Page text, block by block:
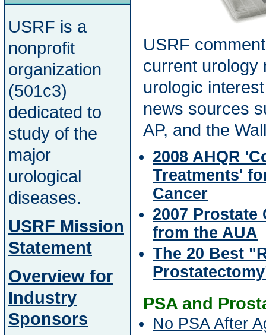
USRF
current urology
urologic
news sources
AP, and the
2008 AHQR
Treatments'
Cancer
2007 Prostate
from the AUA
The 20 Best
PSA and
No PSA After
USRF is a
nonprofit
organization
(501c3)
dedicated to
study of the
major
urological
diseases.
USRF Mission
Statement
Overview for
Industry
Sponsors